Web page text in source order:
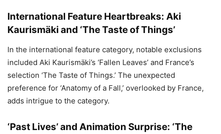
International Feature Heartbreaks: Aki
Kaurismäki and ‘The Taste of Things’
In the international feature category, notable exclusions
included Aki Kaurismäki’s ‘Fallen Leaves’ and France’s
selection ‘The Taste of Things.’ The unexpected
preference for ‘Anatomy of a Fall,’ overlooked by France,
adds intrigue to the category.
‘Past Lives’ and Animation Surprise: ‘The